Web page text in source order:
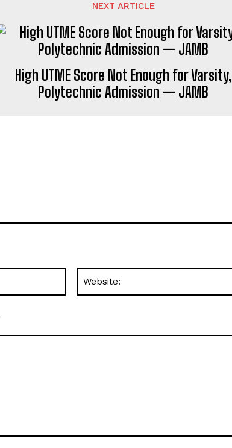
NEXT ARTICLE
High UTME Score Not Enough for Varsity,
Polytechnic Admission — JAMB